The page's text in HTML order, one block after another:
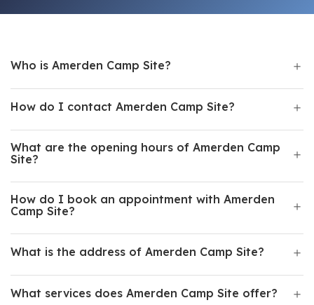
Who is Amerden Camp Site?
How do I contact Amerden Camp Site?
What are the opening hours of Amerden Camp
Site?
How do I book an appointment with Amerden
Camp Site?
What is the address of Amerden Camp Site?
What services does Amerden Camp Site offer?